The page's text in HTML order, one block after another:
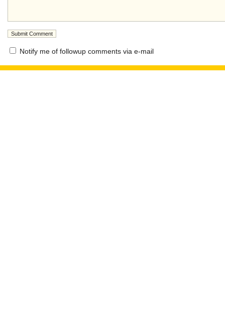
Notify me of followup comments via e-mail